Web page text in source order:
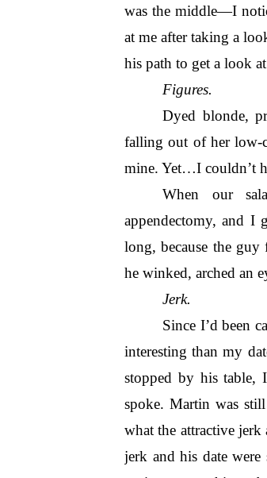
was the middle—I
at me after taking a
his path to get a look
Figures.
Dyed blonde,
falling out of her low-
mine. Yet…I couldn’t
When our
appendectomy, and I
long, because the guy
he winked, arched an
Jerk.
Since I’d been
interesting than my
stopped by his table,
spoke. Martin was
what the attractive
jerk and his date